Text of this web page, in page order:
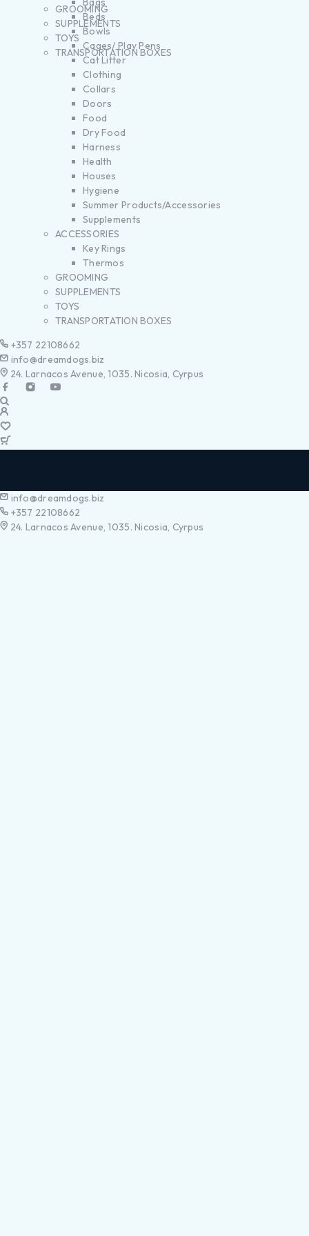
Beds
Bowls
Cages/ Play Pens
Cat Litter
Clothing
Collars
Doors
Food
Dry Food
Harness
Health
Houses
Hygiene
Summer Products/Accessories
Supplements
ACCESSORIES
Key Rings
Thermos
GROOMING
SUPPLEMENTS
TOYS
TRANSPORTATION BOXES
+357 22108662
info@dreamdogs.biz
24. Larnacos Avenue, 1035. Nicosia, Cyrpus
info@dreamdogs.biz
+357 22108662
24. Larnacos Avenue, 1035. Nicosia, Cyrpus
GROOMING
SUPPLEMENTS
TOYS
TRANSPORTATION BOXES